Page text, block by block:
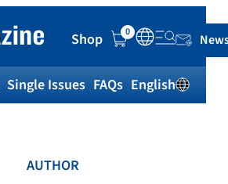
Shop 0
Single Issues FAQs English
AUTHOR